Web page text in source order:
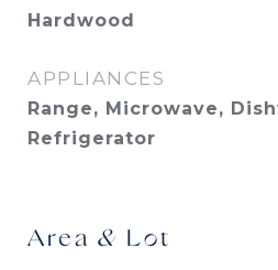
Hardwood
APPLIANCES
Range, Microwave,
Refrigerator
Area & Lot